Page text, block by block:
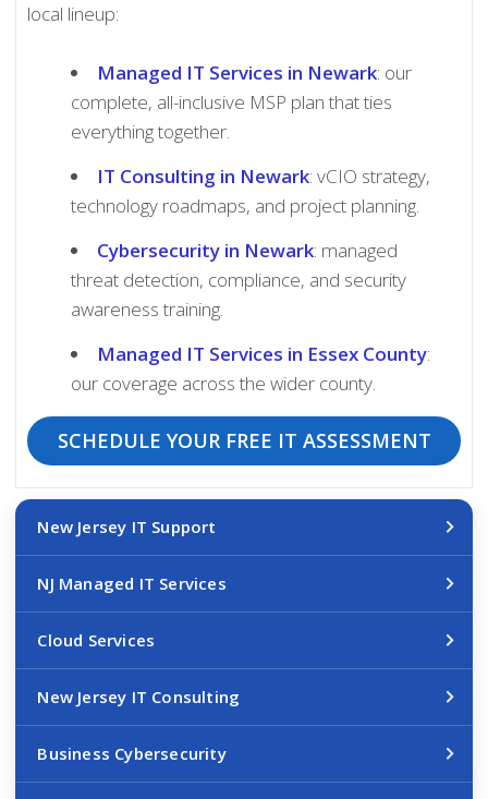
local lineup:
Managed IT Services in Newark: our
complete, all-inclusive MSP plan that ties
everything together.
IT Consulting in Newark: vCIO strategy,
technology roadmaps, and project planning.
Cybersecurity in Newark: managed
threat detection, compliance, and security
awareness training.
Managed IT Services in Essex County:
our coverage across the wider county.
SCHEDULE YOUR FREE IT ASSESSMENT
New Jersey IT Support
NJ Managed IT Services
Cloud Services
New Jersey IT Consulting
Business Cybersecurity